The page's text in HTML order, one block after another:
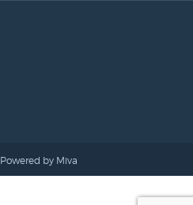
Powered by Miva